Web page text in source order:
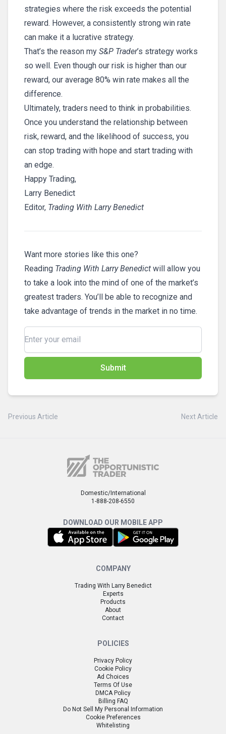
strategies where the risk exceeds the potential
reward. However, a consistently strong win rate
can make it a lucrative strategy.
That’s the reason my S&P Trader’s strategy works
so well. Even though our risk is higher than our
reward, our average 80% win rate makes all the
difference.
Ultimately, traders need to think in probabilities.
Once you understand the relationship between
risk, reward, and the likelihood of success, you
can stop trading with hope and start trading with
an edge.
Happy Trading,
Larry Benedict
Editor, Trading With Larry Benedict
Want more stories like this one?
Reading Trading With Larry Benedict will allow you
to take a look into the mind of one of the market’s
greatest traders. You’ll be able to recognize and
take advantage of trends in the market in no time.
Submit
Previous Article Next Article
Domestic/International
1-888-208-6550
DOWNLOAD OUR MOBILE APP
COMPANY
Trading With Larry Benedict
Experts
Products
About
Contact
POLICIES
Privacy Policy
Cookie Policy
Ad Choices
Terms Of Use
DMCA Policy
Billing FAQ
Do Not Sell My Personal Information
Cookie Preferences
Whitelisting